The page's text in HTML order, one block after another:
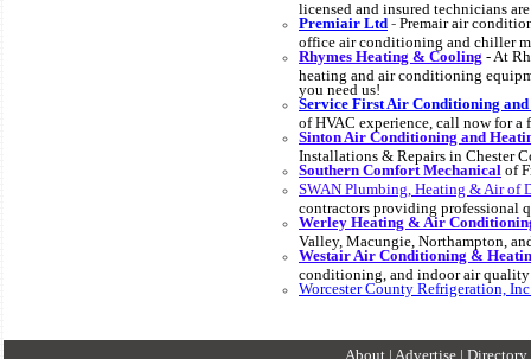
licensed and insured technicians
Premiair Ltd - Premair air
office air conditioning and chiller
Rhymes Heating & Cooling - At
heating and air conditioning
you need us!
Service First Air Conditioning
of HVAC experience, call now for a
Sinton Air Conditioning and
Installations & Repairs in Chester
Southern Comfort Mechanical of
SWAN Plumbing, Heating & Air of
contractors providing professional
Werley Heating & Air
Valley, Macungie, Northampton,
Westair Air Conditioning &
conditioning, and indoor air quality
Worcester County Refrigeration,
About | Advertise | Directory